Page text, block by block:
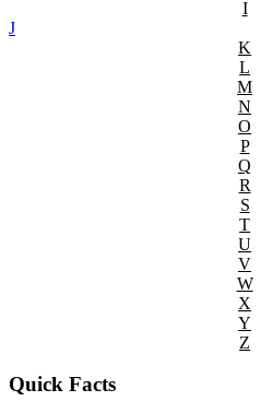
I
J
K
L
M
N
O
P
Q
R
S
T
U
V
W
X
Y
Z
Quick Facts